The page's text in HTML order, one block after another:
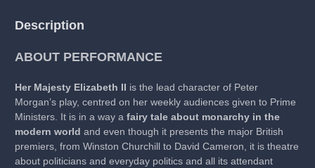
Description
ABOUT PERFORMANCE
Her Majesty Elizabeth II is the lead character of Peter
Morgan’s play, centred on her weekly audiences given to Prime
Ministers. It is in a way a fairy tale about monarchy in the
modern world and even though it presents the major British
premiers, from Winston Churchill to David Cameron, it is theatre
about politicians and everyday politics and all its attendant